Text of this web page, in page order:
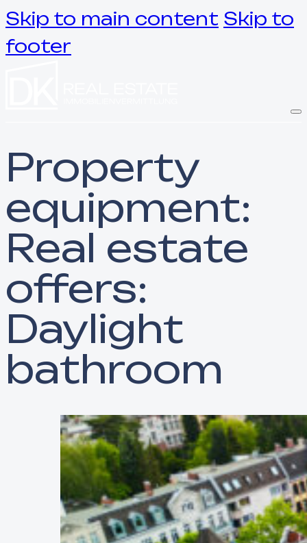
Skip to main content Skip to
footer
Property
equipment:
Real estate
offers:
Daylight
bathroom